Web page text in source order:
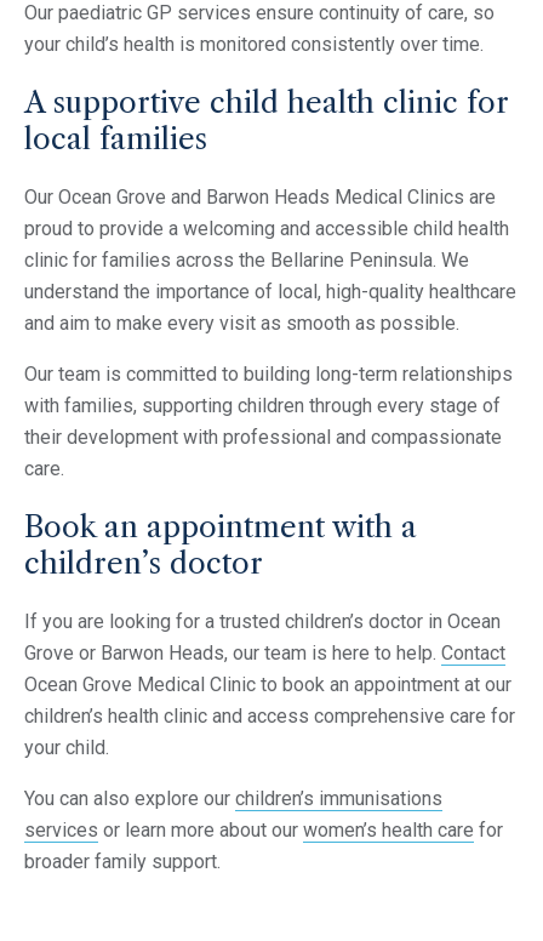
Our paediatric GP services ensure continuity of care, so
your child’s health is monitored consistently over time.
A supportive child health clinic for
local families
Our Ocean Grove and Barwon Heads Medical Clinics are
proud to provide a welcoming and accessible child health
clinic for families across the Bellarine Peninsula. We
understand the importance of local, high-quality healthcare
and aim to make every visit as smooth as possible.
Our team is committed to building long-term relationships
with families, supporting children through every stage of
their development with professional and compassionate
care.
Book an appointment with a
children’s doctor
If you are looking for a trusted children’s doctor in Ocean
Grove or Barwon Heads, our team is here to help. Contact
Ocean Grove Medical Clinic to book an appointment at our
children’s health clinic and access comprehensive care for
your child.
You can also explore our children’s immunisations
services or learn more about our women’s health care for
broader family support.